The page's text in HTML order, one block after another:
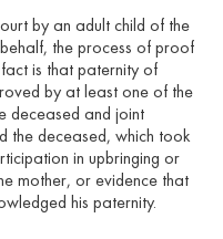
by an adult child of the
the process of proof
is that paternity of
by at least one of the
deceased and joint
the deceased, which took
in upbringing or
mother, or evidence that
his paternity.